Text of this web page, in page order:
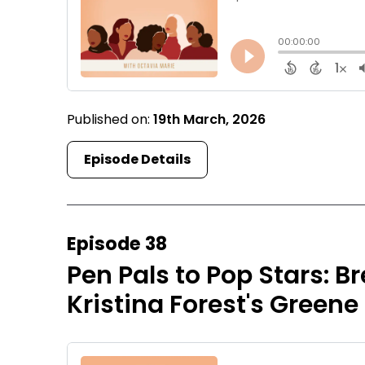
Published on:19th March, 2026
Episode Details
Episode 38
Pen Pals to Pop Stars:
Kristina Forest's